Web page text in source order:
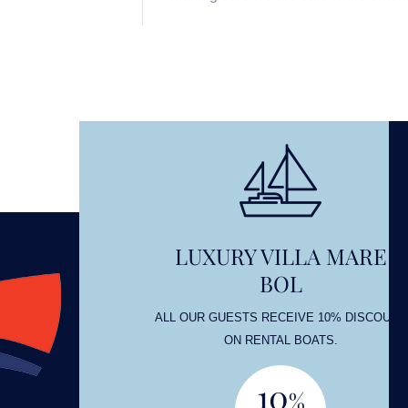
LUXURY VILLA MARE
ALL OUR GUESTS RECEIVE 10% DISCOUNT
ON RENTAL BOATS.
10 %